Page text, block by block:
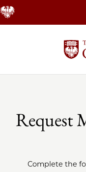
Skip
to
Request
Complete the